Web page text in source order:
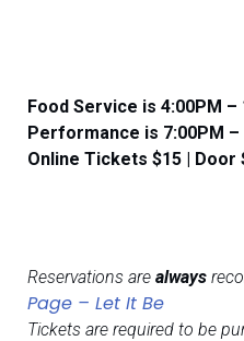
Food Service is 4:00PM –
​​Performance is 7:00PM –
Online Tickets $15 | Door
Reservations are always
Page – Let It Be
Tickets are required to be